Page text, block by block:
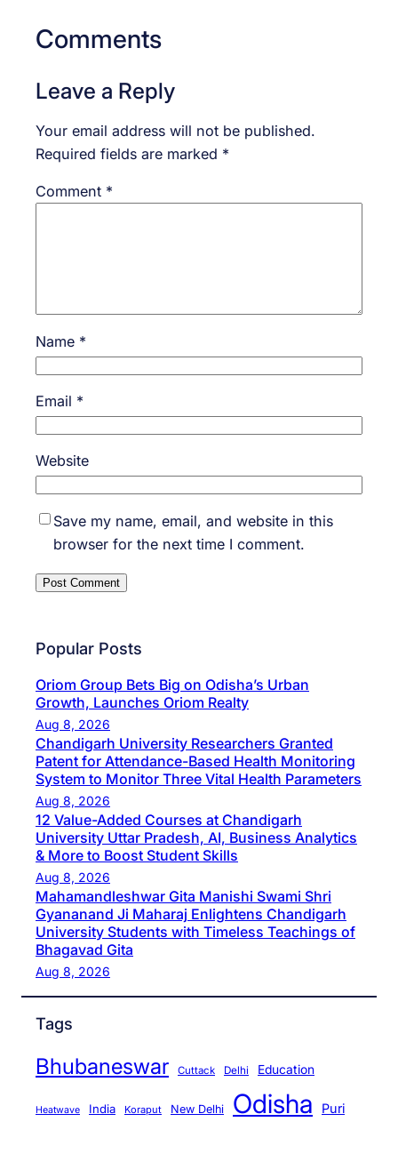
Comments
Leave a Reply
Your email address will not be published.
Required fields are marked *
Comment *
Name *
Email *
Website
Save my name, email, and website in this
browser for the next time I comment.
Popular Posts
Oriom Group Bets Big on Odisha’s Urban
Growth, Launches Oriom Realty
Aug 8, 2026
Chandigarh University Researchers Granted
Patent for Attendance-Based Health Monitoring
System to Monitor Three Vital Health Parameters
Aug 8, 2026
12 Value-Added Courses at Chandigarh
University Uttar Pradesh, AI, Business Analytics
& More to Boost Student Skills
Aug 8, 2026
Mahamandleshwar Gita Manishi Swami Shri
Gyananand Ji Maharaj Enlightens Chandigarh
University Students with Timeless Teachings of
Bhagavad Gita
Aug 8, 2026
Tags
Bhubaneswar Cuttack Delhi Education
Heatwave India Koraput New Delhi Odisha Puri